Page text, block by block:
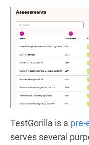
TestGorilla is a pre-
serves several